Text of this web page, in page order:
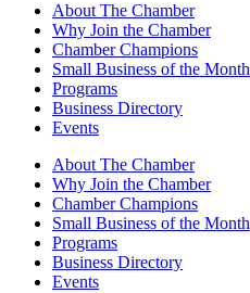
About The Chamber
Why Join the Chamber
Chamber Champions
Small Business of the Month
Programs
Business Directory
Events
About The Chamber
Why Join the Chamber
Chamber Champions
Small Business of the Month
Programs
Business Directory
Events